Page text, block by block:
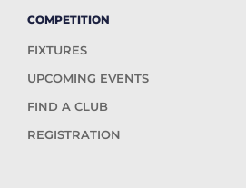
COMPETITION
FIXTURES
UPCOMING EVENTS
FIND A CLUB
REGISTRATION